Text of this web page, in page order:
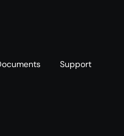
Support